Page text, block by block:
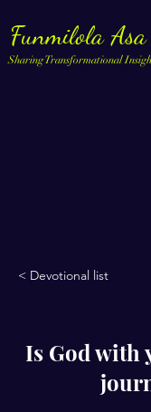
Funmilola Asa
Sharing Transformational
< Devotional list
Is God with